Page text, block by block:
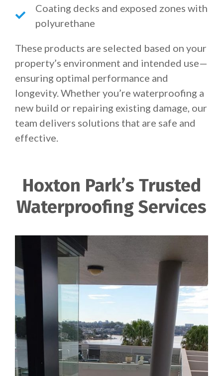
Coating decks and exposed zones with
polyurethane
These products are selected based on your
property’s environment and intended use—
ensuring optimal performance and
longevity. Whether you’re waterproofing a
new build or repairing existing damage, our
team delivers solutions that are safe and
effective.
Hoxton Park’s Trusted
Waterproofing Services